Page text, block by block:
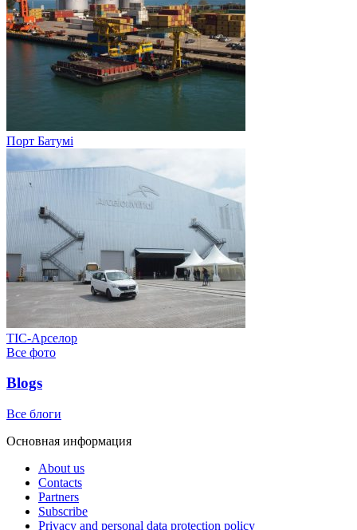
Порт Батумі
ТІС-Арселор
Все фото
Blogs
Все блоги
Основная информация
About us
Contacts
Partners
Subscribe
Privacy and personal data protection policy